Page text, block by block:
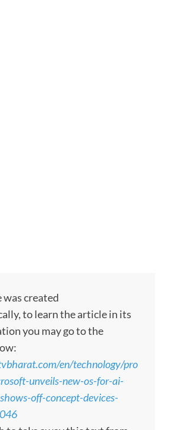
was created
to learn the article in its
you may go to the
en/technology/pro
unveils-new-os-for-ai-
off-concept-devices-